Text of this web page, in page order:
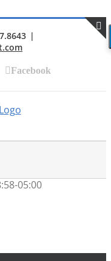
|
Facebook
05:00